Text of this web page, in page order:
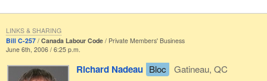
Bill C-257 Canada Labour Code
Private Members' Business
June 6th, 2006 / 6:25 p.m.
Richard Nadeau Bloc
Gatineau, QC
LINKS & SHARING